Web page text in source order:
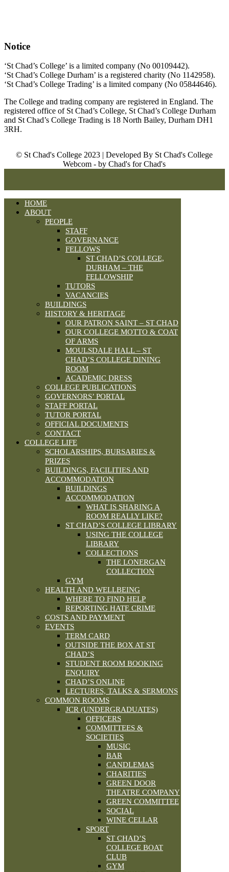
Notice
‘St Chad’s College’ is a limited company (No 00109442).
‘St Chad’s College Durham’ is a registered charity (No 1142958).
‘St Chad’s College Trading’ is a limited company (No 05844646).
The College and trading company are registered in England. The
registered office of St Chad’s College, St Chad’s College Durham
and St Chad’s College Trading is 18 North Bailey, Durham DH1
3RH.
© St Chad's College 2023 | Developed By St Chad's College
Webcom - by Chad's for Chad's
HOME
ABOUT
PEOPLE
STAFF
GOVERNANCE
FELLOWS
ST CHAD’S COLLEGE,
DURHAM – THE
FELLOWSHIP
TUTORS
VACANCIES
BUILDINGS
HISTORY & HERITAGE
OUR PATRON SAINT – ST CHAD
OUR COLLEGE MOTTO & COAT
OF ARMS
MOULSDALE HALL – ST
CHAD’S COLLEGE DINING
ROOM
ACADEMIC DRESS
COLLEGE PUBLICATIONS
GOVERNORS’ PORTAL
STAFF PORTAL
TUTOR PORTAL
OFFICIAL DOCUMENTS
CONTACT
COLLEGE LIFE
SCHOLARSHIPS, BURSARIES &
PRIZES
BUILDINGS, FACILITIES AND
ACCOMMODATION
BUILDINGS
ACCOMMODATION
WHAT IS SHARING A
ROOM REALLY LIKE?
ST CHAD’S COLLEGE LIBRARY
USING THE COLLEGE
LIBRARY
COLLECTIONS
THE LONERGAN
COLLECTION
GYM
HEALTH AND WELLBEING
WHERE TO FIND HELP
REPORTING HATE CRIME
COSTS AND PAYMENT
EVENTS
TERM CARD
OUTSIDE THE BOX AT ST
CHAD’S
STUDENT ROOM BOOKING
ENQUIRY
CHAD’S ONLINE
LECTURES, TALKS & SERMONS
COMMON ROOMS
JCR (UNDERGRADUATES)
OFFICERS
COMMITTEES &
SOCIETIES
MUSIC
BAR
CANDLEMAS
CHARITIES
GREEN DOOR
THEATRE COMPANY
GREEN COMMITTEE
SOCIAL
WINE CELLAR
SPORT
ST CHAD’S
COLLEGE BOAT
CLUB
GYM